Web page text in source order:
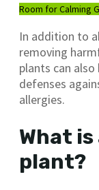
Room for Calming
In addition to
removing
plants can
defenses
allergies.
What is
plant?